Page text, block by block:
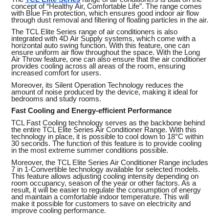
concept of “Healthy Air, Comfortable Life”. The range comes
with Blue Fin protection, which ensures good indoor air flow
through dust removal and filtering of floating particles in the air.
The TCL Elite Series range of air conditioners is also
integrated with 4D Air Supply systems, which come with a
horizontal auto swing function. With this feature, one can
ensure uniform air flow throughout the space. With the Long
Air Throw feature, one can also ensure that the air conditioner
provides cooling across all areas of the room, ensuring
increased comfort for users.
Moreover, its Silent Operation Technology reduces the
amount of noise produced by the device, making it ideal for
bedrooms and study rooms.
Fast Cooling and Energy-efficient Performance
TCL Fast Cooling technology serves as the backbone behind
the entire TCL Elite Series Air Conditioner Range. With this
technology in place, it is possible to cool down to 18°C within
30 seconds. The function of this feature is to provide cooling
in the most extreme summer conditions possible.
Moreover, the TCL Elite Series Air Conditioner Range includes
7 in 1-Convertible technology available for selected models.
This feature allows adjusting cooling intensity depending on
room occupancy, season of the year or other factors. As a
result, it will be easier to regulate the consumption of energy
and maintain a comfortable indoor temperature. This will
make it possible for customers to save on electricity and
improve cooling performance.